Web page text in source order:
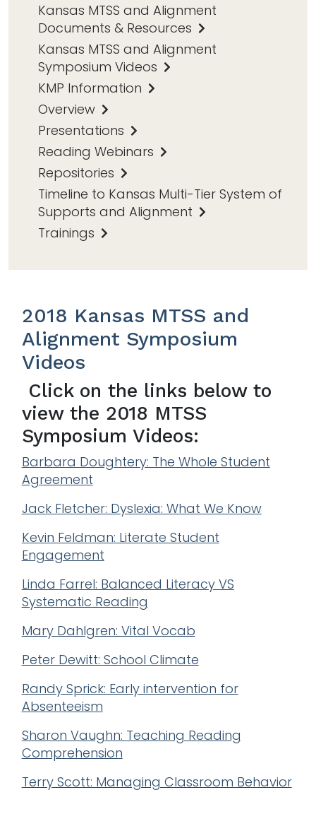
Kansas MTSS and Alignment
Documents & Resources
Kansas MTSS and Alignment
Symposium Videos
KMP Information
Overview
Presentations
Reading Webinars
Repositories
Timeline to Kansas Multi-Tier System of
Supports and Alignment
Trainings
2018 Kansas MTSS and
Alignment Symposium
Videos
Click on the links below to
view the 2018 MTSS
Symposium Videos:
Barbara Doughtery: The Whole Student
Agreement
Jack Fletcher: Dyslexia: What We Know
Kevin Feldman: Literate Student
Engagement
Linda Farrel: Balanced Literacy VS
Systematic Reading
Mary Dahlgren: Vital Vocab
Peter Dewitt: School Climate
Randy Sprick: Early intervention for
Absenteeism
Sharon Vaughn: Teaching Reading
Comprehension
Terry Scott: Managing Classroom Behavior